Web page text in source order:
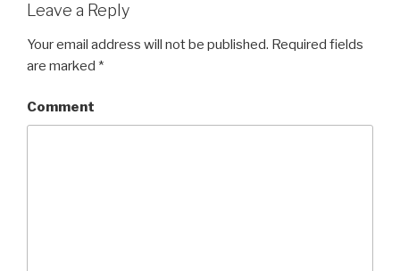
Leave a Reply
Your email address will not be published. Required fields
are marked *
Comment